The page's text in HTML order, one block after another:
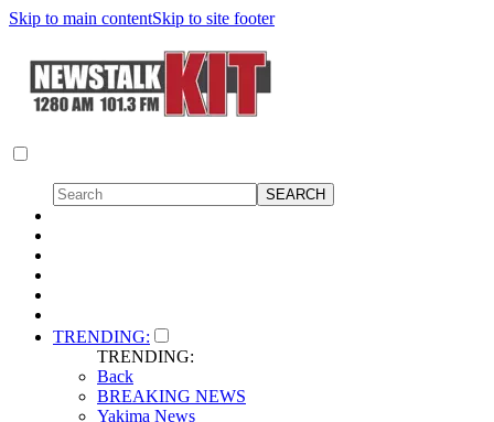
Skip to main contentSkip to site footer
TRENDING:
TRENDING:
Back
BREAKING NEWS
Yakima News